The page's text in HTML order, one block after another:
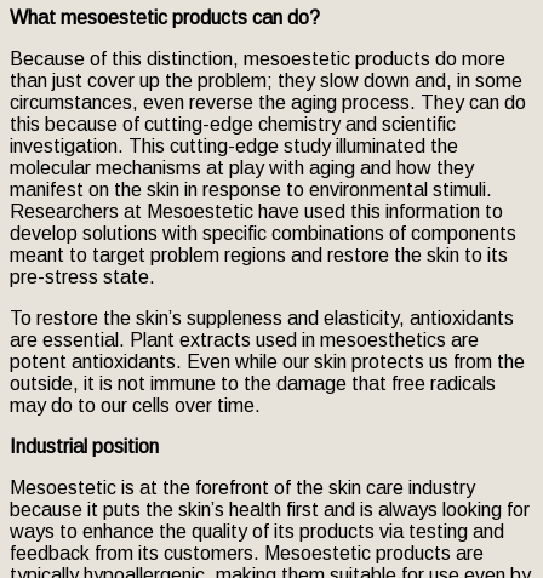
What mesoestetic products can do?
Because of this distinction, mesoestetic products do more
than just cover up the problem; they slow down and, in some
circumstances, even reverse the aging process. They can do
this because of cutting-edge chemistry and scientific
investigation. This cutting-edge study illuminated the
molecular mechanisms at play with aging and how they
manifest on the skin in response to environmental stimuli.
Researchers at Mesoestetic have used this information to
develop solutions with specific combinations of components
meant to target problem regions and restore the skin to its
pre-stress state.
To restore the skin’s suppleness and elasticity, antioxidants
are essential. Plant extracts used in mesoesthetics are
potent antioxidants. Even while our skin protects us from the
outside, it is not immune to the damage that free radicals
may do to our cells over time.
Industrial position
Mesoestetic is at the forefront of the skin care industry
because it puts the skin’s health first and is always looking for
ways to enhance the quality of its products via testing and
feedback from its customers. Mesoestetic products are